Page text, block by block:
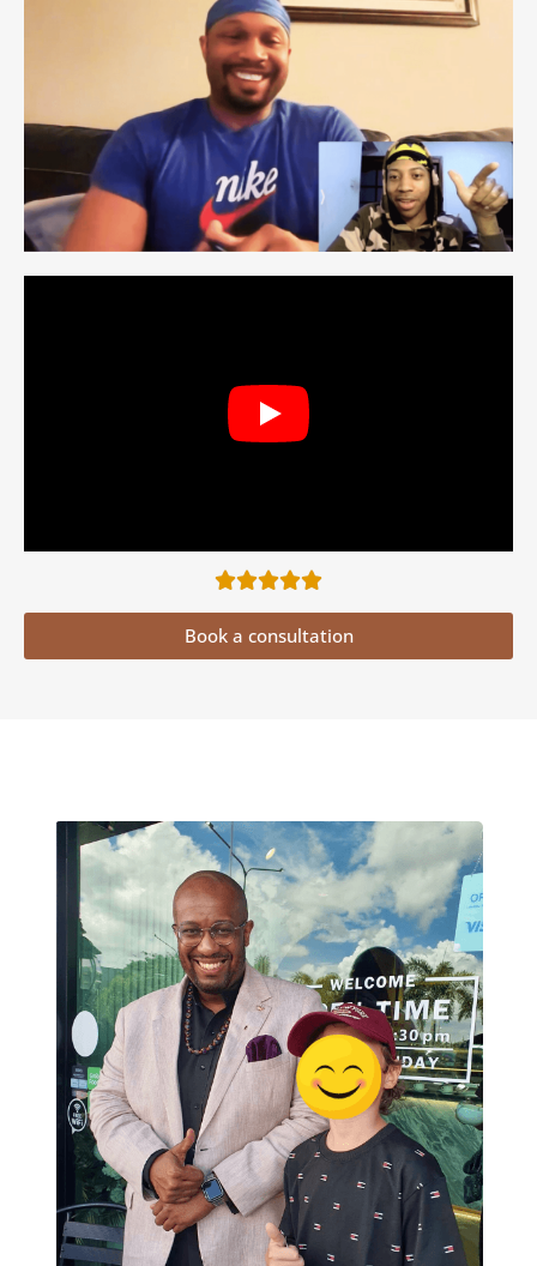
Book a consultation